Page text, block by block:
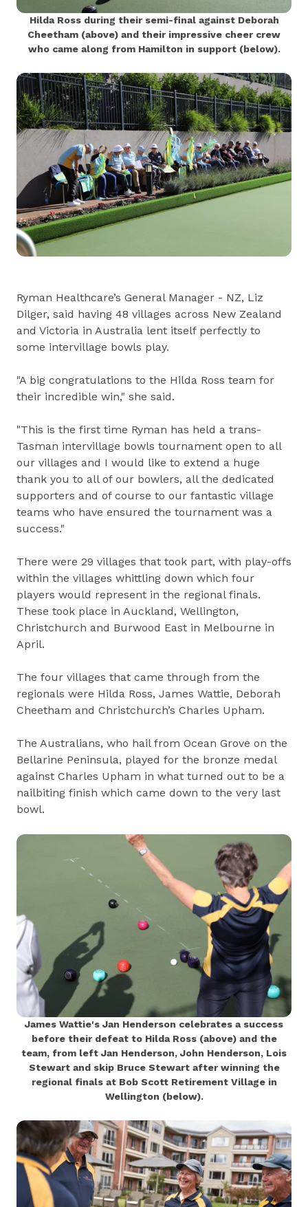
Hilda Ross during their semi-final against Deborah
Cheetham (above) and their impressive cheer crew
who came along from Hamilton in support (below).
Ryman Healthcare’s General Manager - NZ, Liz
Dilger, said having 48 villages across New Zealand
and Victoria in Australia lent itself perfectly to
some intervillage bowls play.
"A big congratulations to the Hilda Ross team for
their incredible win," she said.
"This is the first time Ryman has held a trans-
Tasman intervillage bowls tournament open to all
our villages and I would like to extend a huge
thank you to all of our bowlers, all the dedicated
supporters and of course to our fantastic village
teams who have ensured the tournament was a
success."
There were 29 villages that took part, with play-offs
within the villages whittling down which four
players would represent in the regional finals.
These took place in Auckland, Wellington,
Christchurch and Burwood East in Melbourne in
April.
The four villages that came through from the
regionals were Hilda Ross, James Wattie, Deborah
Cheetham and Christchurch’s Charles Upham.
The Australians, who hail from Ocean Grove on the
Bellarine Peninsula, played for the bronze medal
against Charles Upham in what turned out to be a
nailbiting finish which came down to the very last
bowl.
James Wattie's Jan Henderson celebrates a success
before their defeat to Hilda Ross (above) and the
team, from left Jan Henderson, John Henderson, Lois
Stewart and skip Bruce Stewart after winning the
regional finals at Bob Scott Retirement Village in
Wellington (below).